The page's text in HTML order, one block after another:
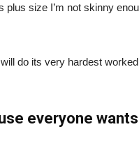
size I’m not skinny
do its very hardest
everyone